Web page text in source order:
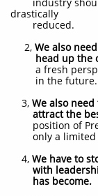
drastically
reduced.
2, We also
head up the
a fresh
in the future.
3, We also
attract the best
position of
only a limited
4, We have to
with leadership
has become.